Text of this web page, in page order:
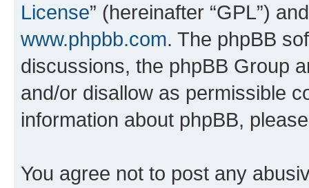
License” (hereinafter “GPL”)
www.phpbb.com. The phpBB
discussions, the phpBB Group
and/or disallow as permissible
information about phpBB,
You agree not to post any